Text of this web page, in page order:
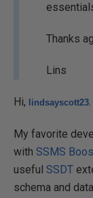
Thanks
Lins
Hi, lindsayscott23
My favorite
with SSMS
useful SSDT
schema and